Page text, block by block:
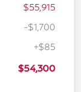
$55,915
-$1,700
+$85
$54,300